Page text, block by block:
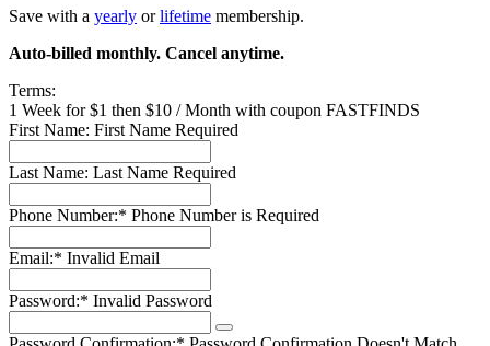
Save with a yearly orlifetime membership.
Auto-billed monthly. Cancel anytime.
Terms:
1 Week for $1 then $10 / Month with coupon FASTFINDS
First Name: First Name Required
Last Name: Last Name Required
Phone Number:* Phone Number is Required
Email:* Invalid Email
Password:* Invalid Password